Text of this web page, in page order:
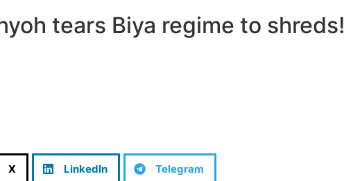
tears Biya regime to shreds!
X LinkedIn Telegram